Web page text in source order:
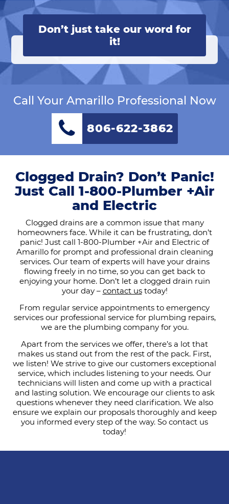
Don’t just take our word for
it!
Call Your Amarillo Professional Now
806-622-3862
Clogged Drain? Don’t Panic!
Just Call 1-800-Plumber +Air
and Electric
Clogged drains are a common issue that many
homeowners face. While it can be frustrating, don’t
panic! Just call 1-800-Plumber +Air and Electric of
Amarillo for prompt and professional drain cleaning
services. Our team of experts will have your drains
flowing freely in no time, so you can get back to
enjoying your home. Don’t let a clogged drain ruin
your day – contact ustoday!
From regular service appointments to emergency
services our professional service for plumbing repairs,
we are the plumbing company for you.
Apart from the services we offer, there’s a lot that
makes us stand out from the rest of the pack. First,
we listen! We strive to give our customers exceptional
service, which includes listening to your needs. Our
technicians will listen and come up with a practical
and lasting solution. We encourage our clients to ask
questions whenever they need clarification. We also
ensure we explain our proposals thoroughly and keep
you informed every step of the way. So contact us
today!